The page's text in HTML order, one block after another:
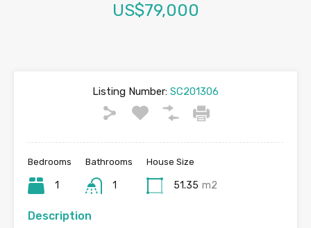
US$79,000
Listing Number: SC201306
Bedrooms
1
Bathrooms
1
House Size
51.35 m2
Description